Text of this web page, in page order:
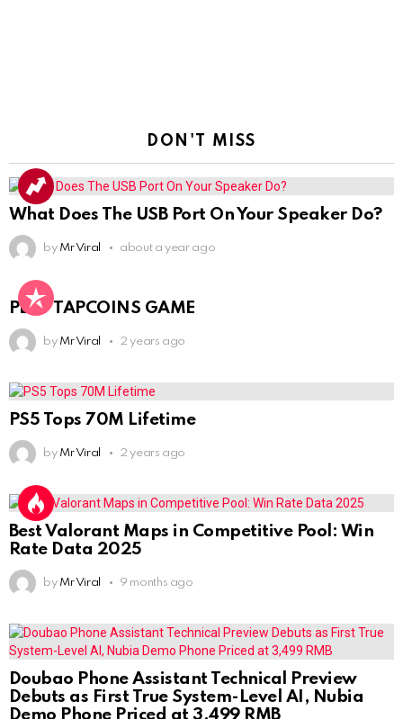
DON'T MISS
What Does The USB Port On Your Speaker Do?
by Mr Viral about a year ago
PLAY TAPCOINS GAME
by Mr Viral 2 years ago
PS5 Tops 70M Lifetime
by Mr Viral 2 years ago
Best Valorant Maps in Competitive Pool: Win
Rate Data 2025
by Mr Viral 9 months ago
Doubao Phone Assistant Technical Preview
Debuts as First True System-Level AI, Nubia
Demo Phone Priced at 3,499 RMB